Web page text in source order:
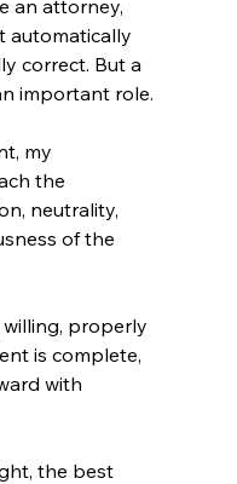
an attorney,
automatically
correct. But a
important role.
my
the
neutrality,
of the
properly
is complete,
with
the best